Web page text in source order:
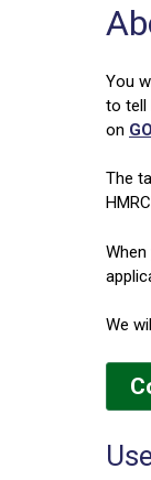
You
to tell
on
The
We